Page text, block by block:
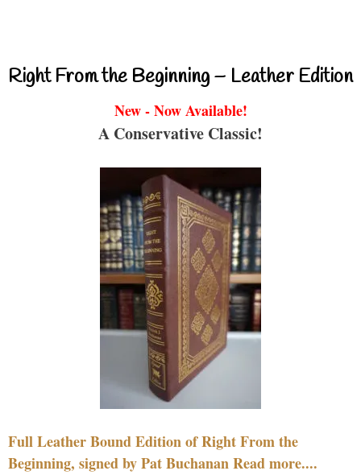
Right From the Beginning – Leather Edition
New - Now Available!
A Conservative Classic!
Full Leather Bound Edition of Right From the
Beginning, signed by Pat Buchanan Read more....